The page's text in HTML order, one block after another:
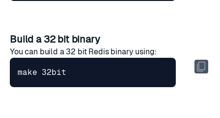
Build a 32 bit binary
You can build a 32 bit Redis binary using: